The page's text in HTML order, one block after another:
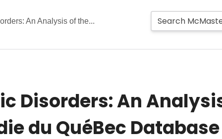
An Analysis of the...
Disorders: An
du QuéBec Database